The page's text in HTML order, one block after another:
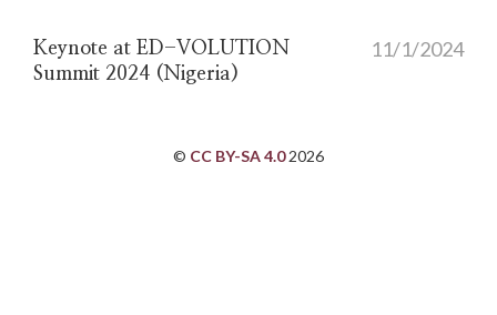
Keynote at ED-VOLUTION
Summit 2024 (Nigeria)
11/1/2024
© CC BY-SA 4.02026